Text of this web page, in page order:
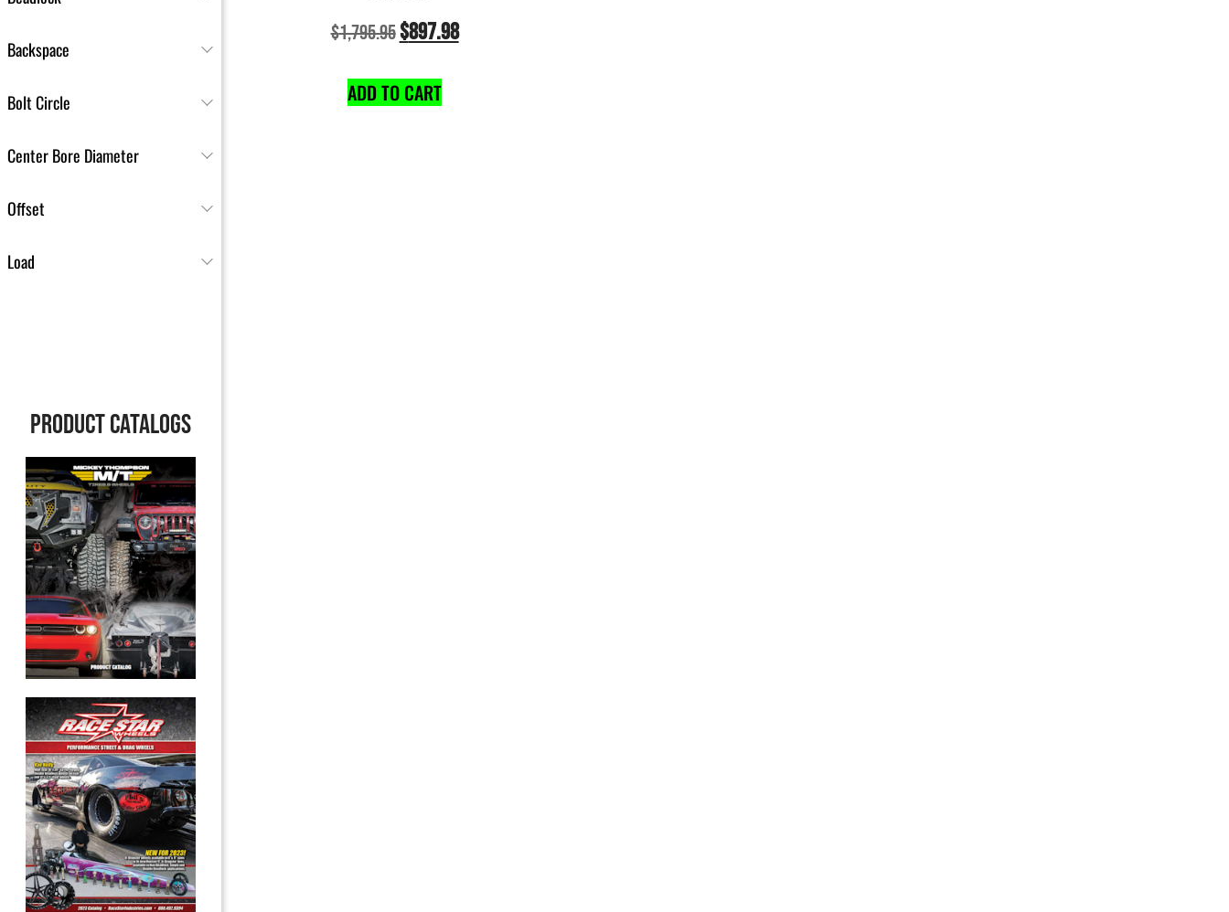
Backspace
Bolt Circle
Center Bore Diameter
Offset
Load
PRODUCT CATALOGS
$1,795.95$897.98
ADD TO CART